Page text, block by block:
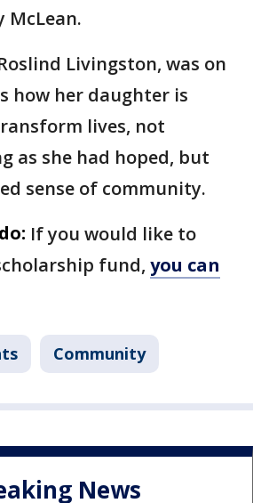
McLean.
Livingston, was on
how her daughter is
lives, not
as she had hoped, but
sense of community.
If you would like to
fund, you can
Community
News